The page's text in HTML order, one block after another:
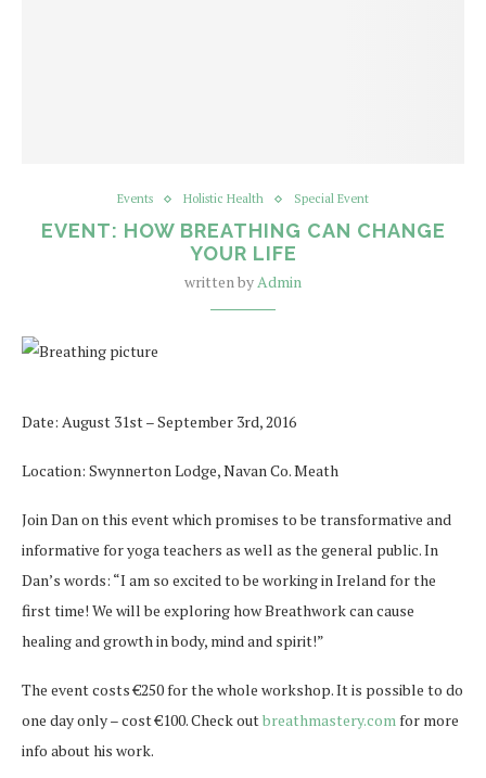
Events Holistic Health Special Event
EVENT: HOW BREATHING CAN CHANGE
YOUR LIFE
written byAdmin
Date: August 31st – September 3rd, 2016
Location: Swynnerton Lodge, Navan Co. Meath
Join Dan on this event which promises to be transformative and
informative for yoga teachers as well as the general public. In
Dan’s words: “I am so excited to be working in Ireland for the
first time! We will be exploring how Breathwork can cause
healing and growth in body, mind and spirit!”
The event costs €250 for the whole workshop. It is possible to do
one day only – cost €100. Check outbreathmastery.comfor more
info about his work.